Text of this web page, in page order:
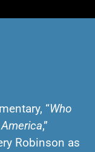
“Who
,”
Robinson as